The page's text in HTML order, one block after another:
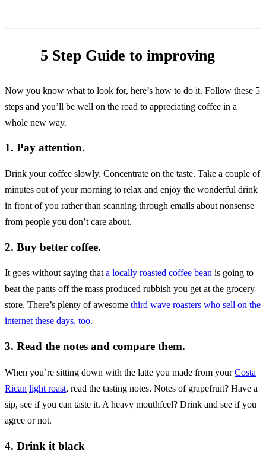
5 Step Guide to improving
Now you know what to look for, here’s how to do it. Follow these 5
steps and you’ll be well on the road to appreciating coffee in a
whole new way.
1. Pay attention.
Drink your coffee slowly. Concentrate on the taste. Take a couple of
minutes out of your morning to relax and enjoy the wonderful drink
in front of you rather than scanning through emails about nonsense
from people you don’t care about.
2. Buy better coffee.
It goes without saying thata locally roasted coffee bean is going to
beat the pants off the mass produced rubbish you get at the grocery
store. There’s plenty of awesome third wave roasters who sell on the
internet these days, too.
3. Read the notes and compare them.
When you’re sitting down with the latte you made from yourCosta
Rican light roast, read the tasting notes. Notes of grapefruit? Have a
sip, see if you can taste it. A heavy mouthfeel? Drink and see if you
agree or not.
4. Drink it black